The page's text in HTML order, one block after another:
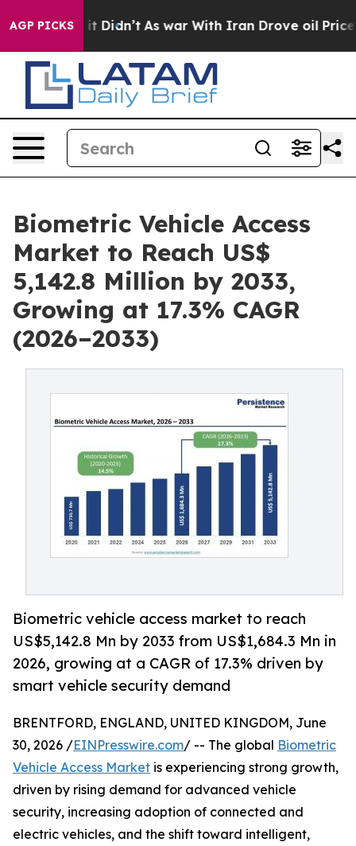
AGP PICKS
it Didn’t As war With Iran Drove oil Prices
Biometric Vehicle Access
Market to Reach US$
5,142.8 Million by 2033,
Growing at 17.3% CAGR
(2026–2033)
Biometric vehicle access market to reach
US$5,142.8 Mn by 2033 from US$1,684.3 Mn in
2026, growing at a CAGR of 17.3% driven by
smart vehicle security demand
BRENTFORD, ENGLAND, UNITED KINGDOM, June
30, 2026 /EINPresswire.com/ -- The global Biometric
Vehicle Access Market is experiencing strong growth,
driven by rising demand for advanced vehicle
security, increasing adoption of connected and
electric vehicles, and the shift toward intelligent,